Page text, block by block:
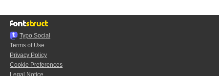
Typo.Social
Terms of Use
Privacy Policy
Cookie Preferences
Legal Notice